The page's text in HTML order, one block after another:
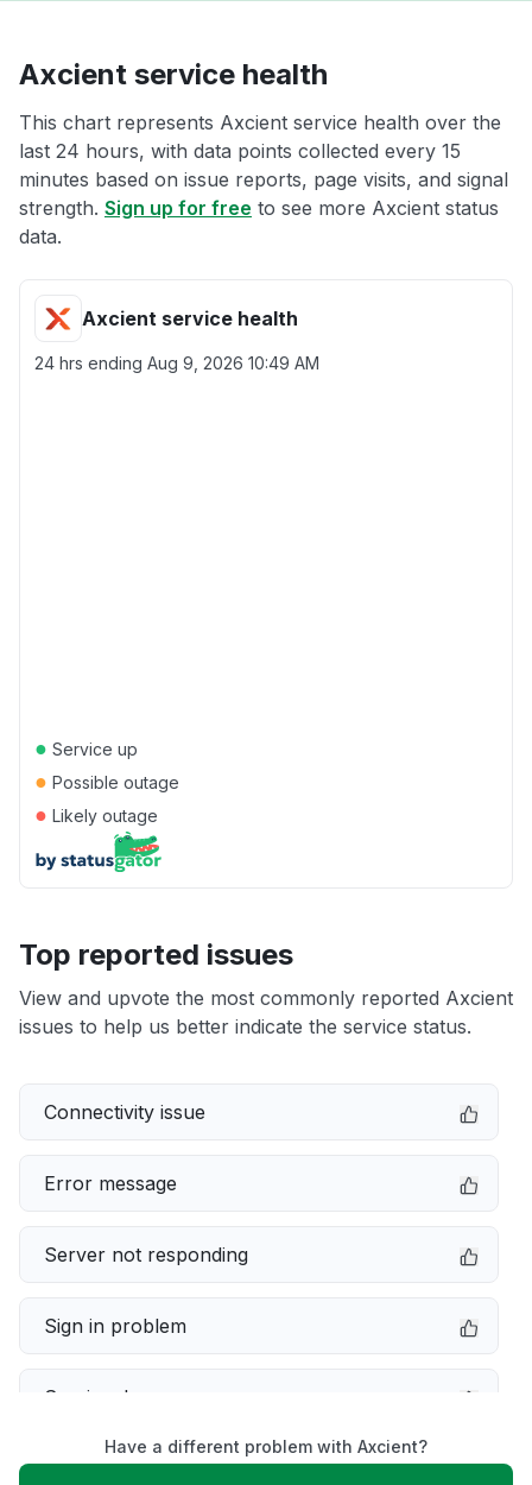
Axcient service health
This chart represents Axcient service health over the
last 24 hours, with data points collected every 15
minutes based on issue reports, page visits, and signal
strength. Sign up for free to see more Axcient status
data.
Axcient service health
24 hrs ending Aug 9, 2026 10:49 AM
● Service up
● Possible outage
● Likely outage
Top reported issues
View and upvote the most commonly reported Axcient
issues to help us better indicate the service status.
Connectivity issue
Error message
Server not responding
Sign in problem
Service down
Slow performance
Have a different problem with Axcient?